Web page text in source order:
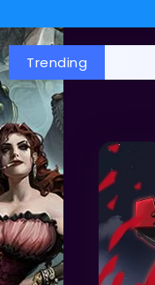
Trending